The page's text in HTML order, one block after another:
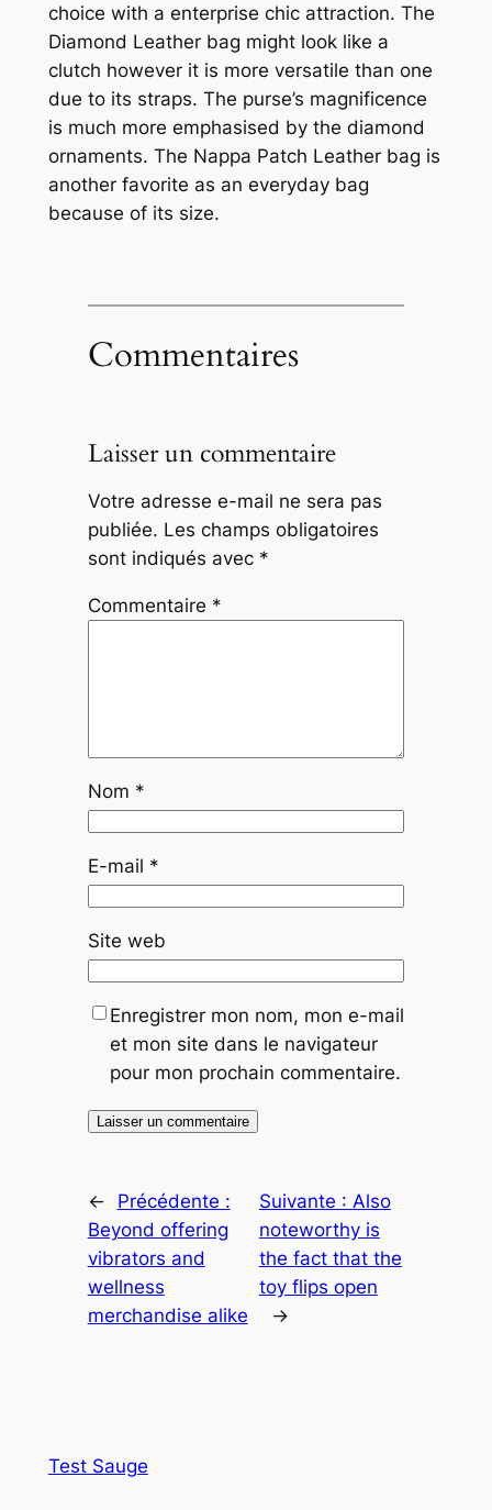
choice with a enterprise chic attraction. The
Diamond Leather bag might look like a
clutch however it is more versatile than one
due to its straps. The purse’s magnificence
is much more emphasised by the diamond
ornaments. The Nappa Patch Leather bag is
another favorite as an everyday bag
because of its size.
Commentaires
Laisser un commentaire
Votre adresse e-mail ne sera pas
publiée. Les champs obligatoires
sont indiqués avec *
Commentaire *
Nom *
E-mail *
Site web
Enregistrer mon nom, mon e-mail
et mon site dans le navigateur
pour mon prochain commentaire.
←
Précédente :
Beyond offering
vibrators and
wellness
merchandise alike
Suivante : Also
noteworthy is
the fact that the
toy flips open
→
Test Sauge